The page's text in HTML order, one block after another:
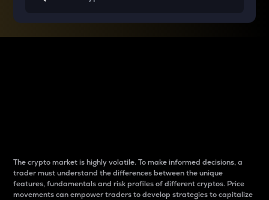
The crypto market is highly volatile. To make informed decisions, a
trader must understand the differences between the unique
features, fundamentals and risk profiles of different cryptos. Price
movements can empower traders to develop strategies to capitalize